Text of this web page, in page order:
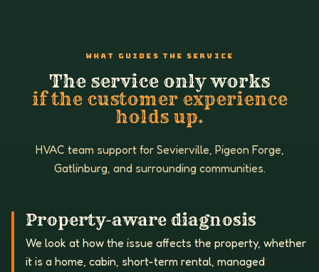
WHAT GUIDES THE SERVICE
The service only works
if the customer experience
holds up.
HVAC team support for Sevierville, Pigeon Forge,
Gatlinburg, and surrounding communities.
Property-aware diagnosis
We look at how the issue affects the property, whether
it is a home, cabin, short-term rental, managed